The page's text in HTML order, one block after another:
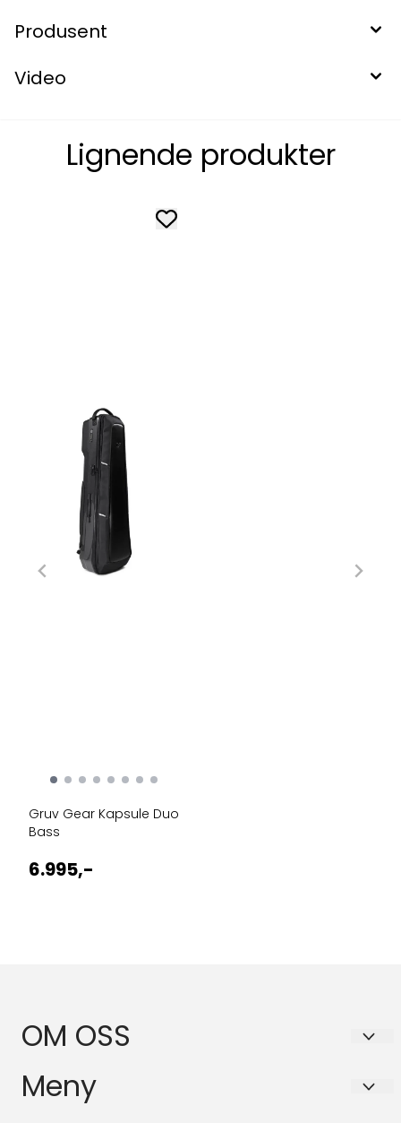
Produsent
Video
Lignende produkter
Gruv Gear Kapsule Duo
Bass
6.995,-
OM OSS
BASSANOVA AS
Schleppegrells gate 30A
Meny